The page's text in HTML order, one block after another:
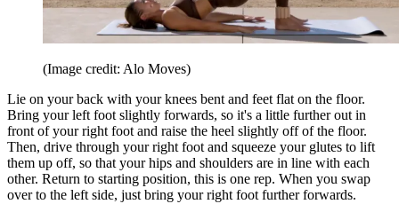
(Image credit: Alo Moves)
Lie on your back with your knees bent and feet flat on the floor.
Bring your left foot slightly forwards, so it's a little further out in
front of your right foot and raise the heel slightly off of the floor.
Then, drive through your right foot and squeeze your glutes to lift
them up off, so that your hips and shoulders are in line with each
other. Return to starting position, this is one rep. When you swap
over to the left side, just bring your right foot further forwards.